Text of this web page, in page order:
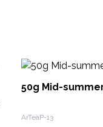
50g Mid-
ArTeaP-13